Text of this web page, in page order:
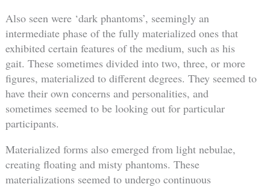
Also seen were ‘dark phantoms’, seemingly an
intermediate phase of the fully materialized ones that
exhibited certain features of the medium, such as his
gait. These sometimes divided into two, three, or more
figures, materialized to different degrees. They seemed to
have their own concerns and personalities, and
sometimes seemed to be looking out for particular
participants.
Materialized forms also emerged from light nebulae,
creating floating and misty phantoms. These
materializations seemed to undergo continuous